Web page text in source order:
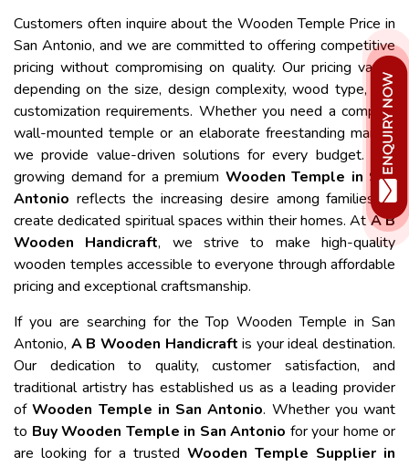
Customers often inquire about the Wooden Temple Price in
San Antonio, and we are committed to offering competitive
pricing without compromising on quality. Our pricing varies
depending on the size, design complexity, wood type, and
customization requirements. Whether you need a compact
wall-mounted temple or an elaborate freestanding mandir,
we provide value-driven solutions for every budget. The
growing demand for a premium Wooden Temple in San
Antonio reflects the increasing desire among families to
create dedicated spiritual spaces within their homes. AtA B
Wooden Handicraft, we strive to make high-quality
wooden temples accessible to everyone through affordable
pricing and exceptional craftsmanship.
If you are searching for the Top Wooden Temple in San
Antonio, A B Wooden Handicraft is your ideal destination.
Our dedication to quality, customer satisfaction, and
traditional artistry has established us as a leading provider
ofWooden Temple in San Antonio. Whether you want
to Buy Wooden Temple in San Antonio for your home or
are looking for a trusted Wooden Temple Supplier in